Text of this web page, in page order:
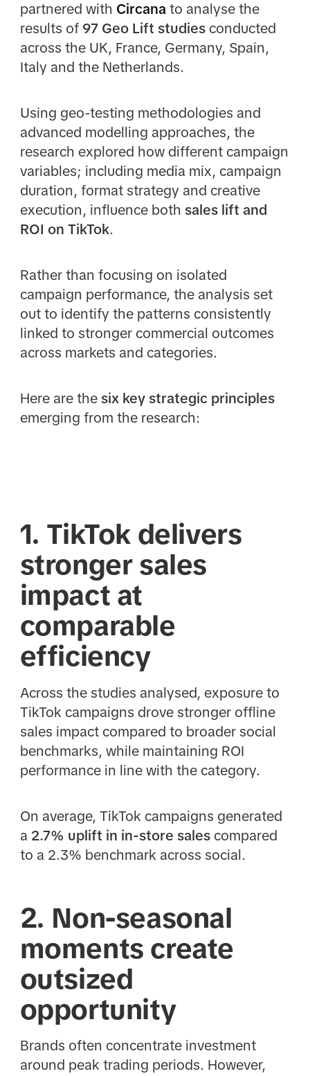
partnered with Circana to analyse the
results of 97 Geo Lift studiesconducted
across the UK, France, Germany, Spain,
Italy and the Netherlands.
Using geo-testing methodologies and
advanced modelling approaches, the
research explored how different campaign
variables; including media mix, campaign
duration, format strategy and creative
execution, influence both sales lift and
ROI on TikTok.
Rather than focusing on isolated
campaign performance, the analysis set
out to identify the patterns consistently
linked to stronger commercial outcomes
across markets and categories.
Here are the six key strategic principles
emerging from the research:
1. TikTok delivers
stronger sales
impact at
comparable
efficiency
Across the studies analysed, exposure to
TikTok campaigns drove stronger offline
sales impact compared to broader social
benchmarks, while maintaining ROI
performance in line with the category.
On average, TikTok campaigns generated
a 2.7% uplift in in-store salescompared
to a 2.3% benchmark across social.
2. Non-seasonal
moments create
outsized
opportunity
Brands often concentrate investment
around peak trading periods. However,